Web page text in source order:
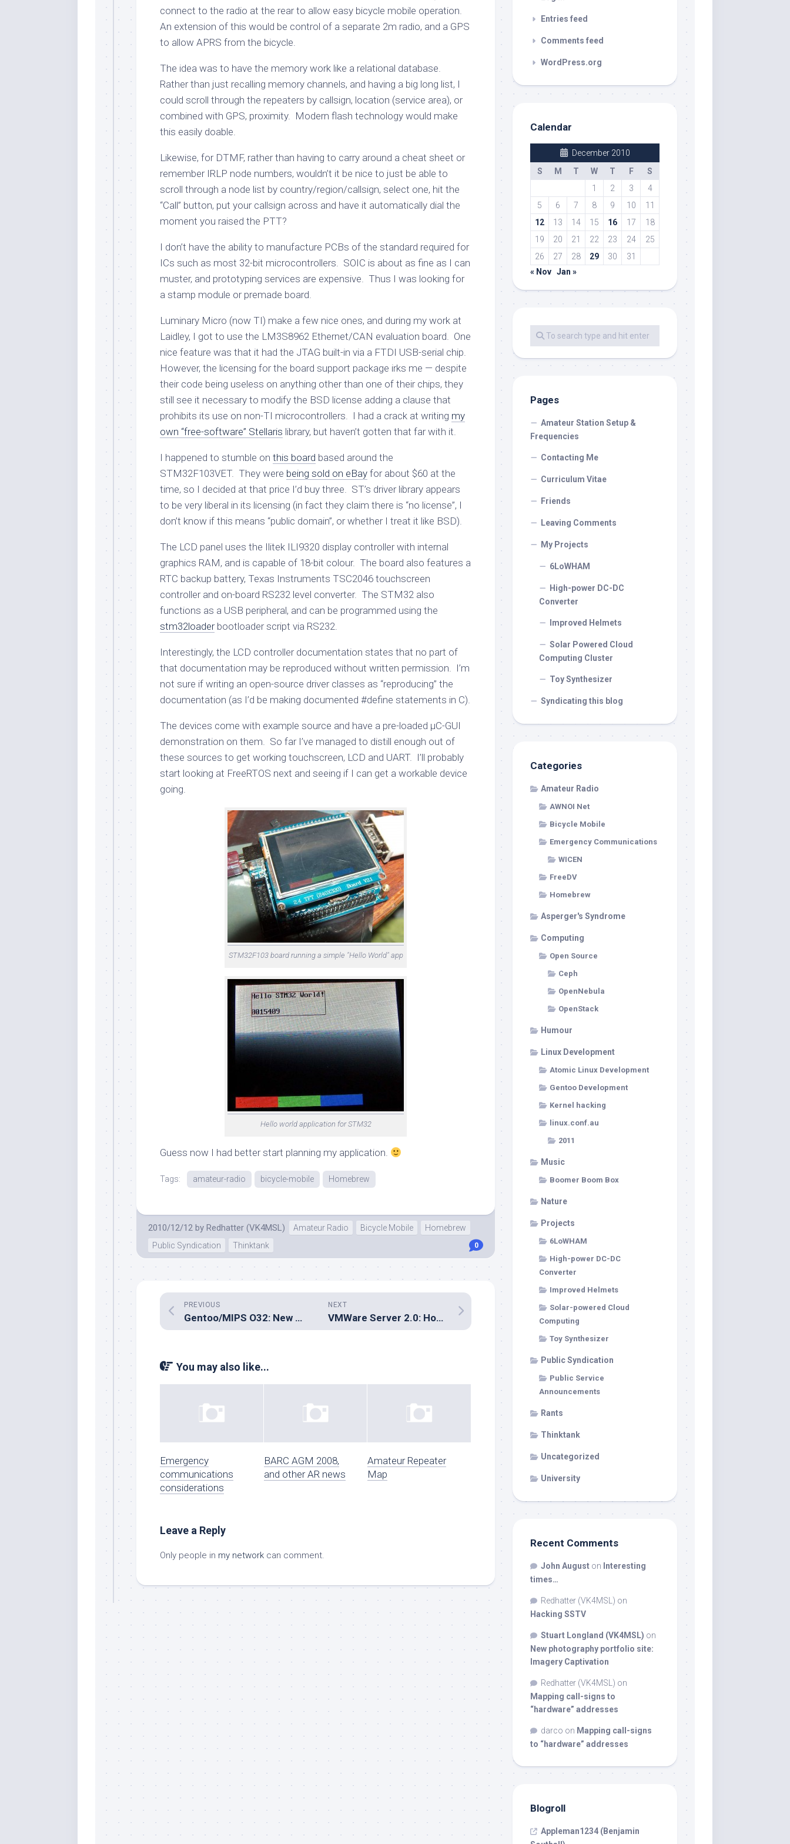
connect to the radio at the rear to allow easy bicycle mobile operation.
An extension of this would be control of a separate 2m radio, and a GPS
to allow APRS from the bicycle.
The idea was to have the memory work like a relational database.
Rather than just recalling memory channels, and having a big long list, I
could scroll through the repeaters by callsign, location (service area), or
combined with GPS, proximity. Modern flash technology would make
this easily doable.
Likewise, for DTMF, rather than having to carry around a cheat sheet or
remember IRLP node numbers, wouldn’t it be nice to just be able to
scroll through a node list by country/region/callsign, select one, hit the
“Call” button, put your callsign across and have it automatically dial the
moment you raised the PTT?
I don’t have the ability to manufacture PCBs of the standard required for
ICs such as most 32-bit microcontrollers. SOIC is about as fine as I can
muster, and prototyping services are expensive. Thus I was looking for
a stamp module or premade board.
Luminary Micro (now TI) make a few nice ones, and during my work at
Laidley, I got to use the LM3S8962 Ethernet/CAN evaluation board. One
nice feature was that it had the JTAG built-in via a FTDI USB-serial chip.
However, the licensing for the board support package irks me — despite
their code being useless on anything other than one of their chips, they
still see it necessary to modify the BSD license adding a clause that
prohibits its use on non-TI microcontrollers. I had a crack at writing my
own “free-software” Stellaris library, but haven’t gotten that far with it.
I happened to stumble on this board based around the
STM32F103VET. They were being sold on eBay for about $60 at the
time, so I decided at that price I’d buy three. ST’s driver library appears
to be very liberal in its licensing (in fact they claim there is “no license”, I
don’t know if this means “public domain”, or whether I treat it like BSD).
The LCD panel uses the Ilitek ILI9320 display controller with internal
graphics RAM, and is capable of 18-bit colour. The board also features a
RTC backup battery, Texas Instruments TSC2046 touchscreen
controller and on-board RS232 level converter. The STM32 also
functions as a USB peripheral, and can be programmed using the
stm32loaderbootloader script via RS232.
Interestingly, the LCD controller documentation states that no part of
that documentation may be reproduced without written permission. I’m
not sure if writing an open-source driver classes as “reproducing” the
documentation (as I’d be making documented #define statements in C).
The devices come with example source and have a pre-loaded µC-GUI
demonstration on them. So far I’ve managed to distill enough out of
these sources to get working touchscreen, LCD and UART. I’ll probably
start looking at FreeRTOS next and seeing if I can get a workable device
going.
STM32F103 board running a simple "Hello World" app
Hello world application for STM32
Guess now I had better start planning my application.
Tags: amateur-radio bicycle-mobile Homebrew
2010/12/12 by Redhatter (VK4MSL) Amateur Radio Bicycle Mobile
Homebrew
Public Syndication
Thinktank 0
NEXT
VMWare Server 2.0: How web-based fails and a work-around for the masses
PREVIOUS
Gentoo/MIPS O32: New binutils == new builds
You may also like...
Emergency
communications
considerations
BARC AGM 2008,
and other AR news
Amateur Repeater
Map
Leave a Reply
Only people in my network can comment.
Entries feed
Comments feed
WordPress.org
Calendar
December 2010
S
M T W T F
S
1
2 3
4
5
6 7 8 9 10
11
12
13 14 15 16 17
18
19
20 21 22 23 24
25
26
27 28 29 30
31
« Nov Jan »
Pages
Amateur Station Setup &
Frequencies
Contacting Me
Curriculum Vitae
Friends
Leaving Comments
My Projects
6LoWHAM
High-power DC-DC
Converter
Improved Helmets
Solar Powered Cloud
Computing Cluster
Toy Synthesizer
Syndicating this blog
Categories
Amateur Radio
AWNOI Net
Bicycle Mobile
Emergency Communications
WICEN
FreeDV
Homebrew
Asperger's Syndrome
Computing
Open Source
Ceph
OpenNebula
OpenStack
Humour
Linux Development
Atomic Linux Development
Gentoo Development
Kernel hacking
linux.conf.au
2011
Music
Boomer Boom Box
Nature
Projects
6LoWHAM
High-power DC-DC
Converter
Improved Helmets
Solar-powered Cloud
Computing
Toy Synthesizer
Public Syndication
Public Service
Announcements
Rants
Thinktank
Uncategorized
University
Recent Comments
John August on Interesting
times…
Redhatter (VK4MSL) on
Hacking SSTV
Stuart Longland (VK4MSL) on
New photography portfolio site:
Imagery Captivation
Redhatter (VK4MSL) on
Mapping call-signs to
“hardware” addresses
darco on Mapping call-signs
to “hardware” addresses
Blogroll
Appleman1234 (Benjamin